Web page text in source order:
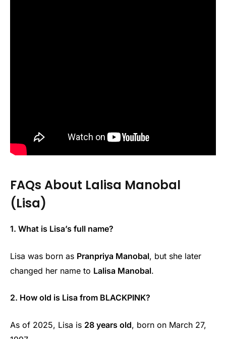
FAQs About Lalisa Manobal
(Lisa)
1. What is Lisa’s full name?
Lisa was born as Pranpriya Manobal, but she later
changed her name to Lalisa Manobal.
2. How old is Lisa from BLACKPINK?
As of 2025, Lisa is 28 years old, born on March 27,